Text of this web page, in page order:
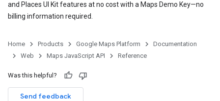
and Places UI Kit features at no cost with a Maps Demo Key—no
billing information required.
Home Products Google Maps Platform
Documentation
Web
Maps JavaScript API Reference
Was this helpful?
Send feedback